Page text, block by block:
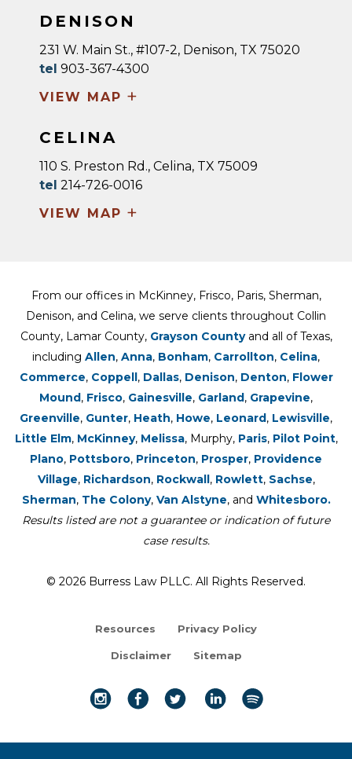
DENISON
231 W. Main St., #107-2, Denison, TX 75020
tel 903-367-4300
VIEW MAP +
CELINA
110 S. Preston Rd., Celina, TX 75009
tel 214-726-0016
VIEW MAP +
From our offices in McKinney, Frisco, Paris, Sherman,
Denison, and Celina, we serve clients throughout Collin
County, Lamar County, Grayson Countyand all of Texas,
including Allen, Anna, Bonham, Carrollton, Celina,
Commerce, Coppell, Dallas, Denison, Denton, Flower
Mound, Frisco, Gainesville, Garland, Grapevine,
Greenville, Gunter, Heath, Howe, Leonard, Lewisville,
Little Elm, McKinney, Melissa, Murphy, Paris, Pilot Point,
Plano, Pottsboro, Princeton, Prosper, Providence
Village, Richardson, Rockwall, Rowlett, Sachse,
Sherman, The Colony, Van Alstyne, and Whitesboro.
Results listed are not a guarantee or indication of future
case results.
© 2026 Burress Law PLLC. All Rights Reserved.
Resources Privacy Policy
Disclaimer Sitemap